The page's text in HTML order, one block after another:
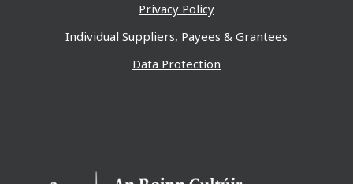
Privacy Policy
Individual Suppliers, Payees & Grantees
Data Protection